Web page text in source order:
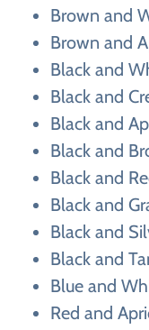
Brown and
Brown and
Black and
Black and
Black and
Black and
Black and
Black and
Black and
Black and
Blue and
Red and